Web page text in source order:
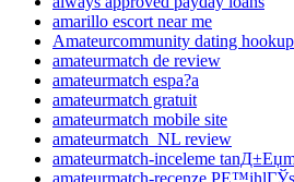
amarillo escort near me
Amateurcommunity dating
amateurmatch de review
amateurmatch espa?a
amateurmatch gratuit
amateurmatch mobile site
amateurmatch_NL review
amateurmatch-inceleme
amateurmatch-recenze